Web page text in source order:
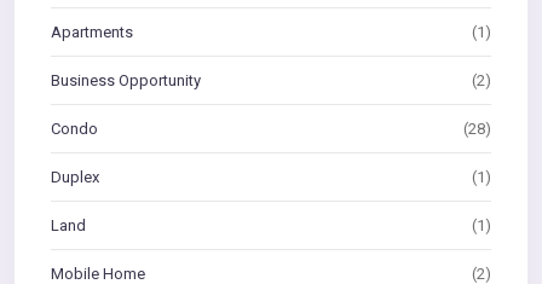
Apartments (1)
Business Opportunity (2)
Condo (28)
Duplex (1)
Land (1)
Mobile Home (2)